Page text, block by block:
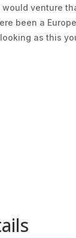
would venture
been a
as this